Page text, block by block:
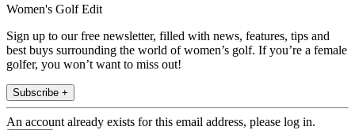
Women's Golf Edit
Sign up to our free newsletter, filled with news, features, tips and
best buys surrounding the world of women’s golf. If you’re a female
golfer, you won’t want to miss out!
Subscribe +
An account already exists for this email address, please log in.